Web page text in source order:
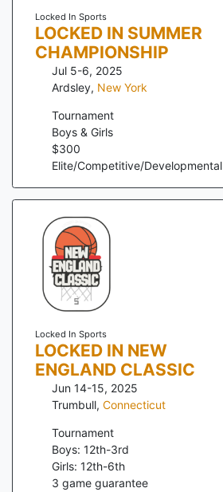
Locked In Sports
LOCKED IN SUMMER
CHAMPIONSHIP
Jul 5-6, 2025
Ardsley, New York
Tournament
Boys & Girls
$300
Elite/Competitive/Developmental
Locked In Sports
LOCKED IN NEW
ENGLAND CLASSIC
Jun 14-15, 2025
Trumbull, Connecticut
Tournament
Boys: 12th-3rd
Girls: 12th-6th
3 game guarantee